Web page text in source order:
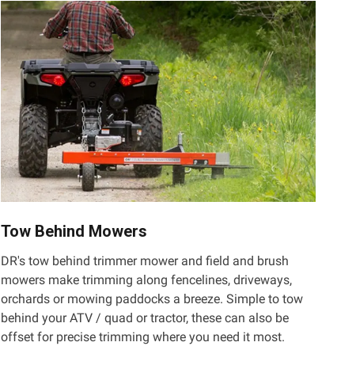
Tow Behind Mowers
DR's tow behind trimmer mower and field and brush
mowers make trimming along fencelines, driveways,
orchards or mowing paddocks a breeze. Simple to tow
behind your ATV / quad or tractor, these can also be
offset for precise trimming where you need it most.